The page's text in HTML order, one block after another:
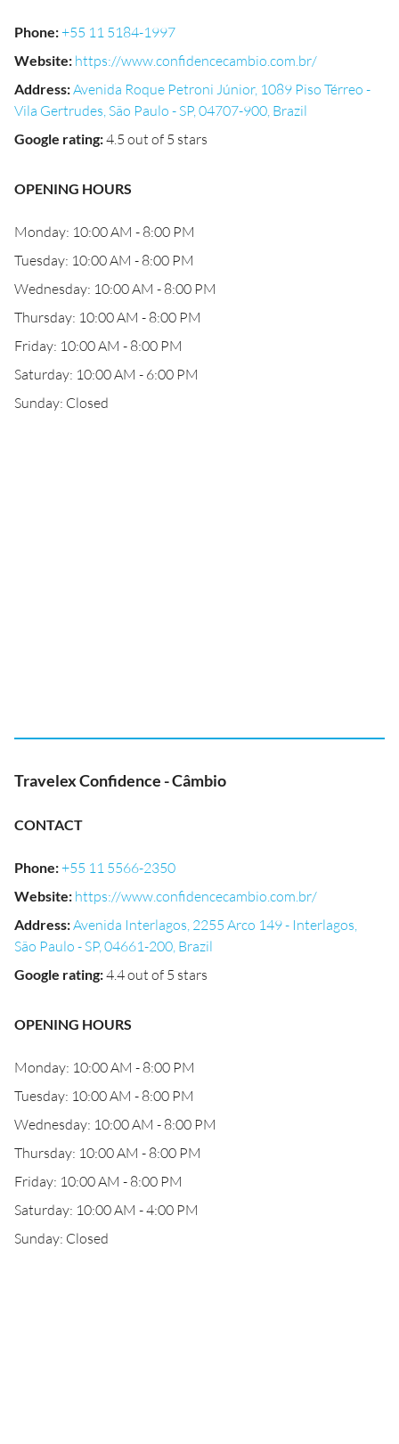
Phone:+55 11 5184-1997
Website: https://www.confidencecambio.com.br/
Address:Avenida Roque Petroni Júnior, 1089 Piso Térreo -
Vila Gertrudes, São Paulo - SP, 04707-900, Brazil
Google rating:4.5 out of 5 stars
OPENING HOURS
Monday: 10:00 AM - 8:00 PM
Tuesday: 10:00 AM - 8:00 PM
Wednesday: 10:00 AM - 8:00 PM
Thursday: 10:00 AM - 8:00 PM
Friday: 10:00 AM - 8:00 PM
Saturday: 10:00 AM - 6:00 PM
Sunday: Closed
Travelex Confidence - Câmbio
CONTACT
Phone:+55 11 5566-2350
Website: https://www.confidencecambio.com.br/
Address:Avenida Interlagos, 2255 Arco 149 - Interlagos,
São Paulo - SP, 04661-200, Brazil
Google rating:4.4 out of 5 stars
OPENING HOURS
Monday: 10:00 AM - 8:00 PM
Tuesday: 10:00 AM - 8:00 PM
Wednesday: 10:00 AM - 8:00 PM
Thursday: 10:00 AM - 8:00 PM
Friday: 10:00 AM - 8:00 PM
Saturday: 10:00 AM - 4:00 PM
Sunday: Closed